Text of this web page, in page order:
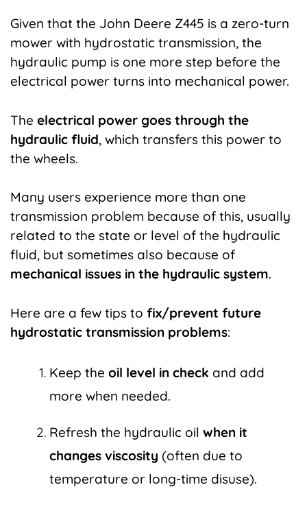
Given that the John Deere Z445 is a zero-turn
mower with hydrostatic transmission, the
hydraulic pump is one more step before the
electrical power turns into mechanical power.
The electrical power goes through the
hydraulic fluid, which transfers this power to
the wheels.
Many users experience more than one
transmission problem because of this, usually
related to the state or level of the hydraulic
fluid, but sometimes also because of
mechanical issues in the hydraulic system.
Here are a few tips to fix/prevent future
hydrostatic transmission problems:
Keep the oil level in check and add
more when needed.
Refresh the hydraulic oil when it
changes viscosity (often due to
temperature or long-time disuse).